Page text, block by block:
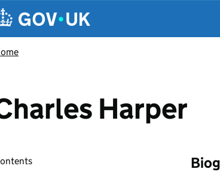
menu
Harper